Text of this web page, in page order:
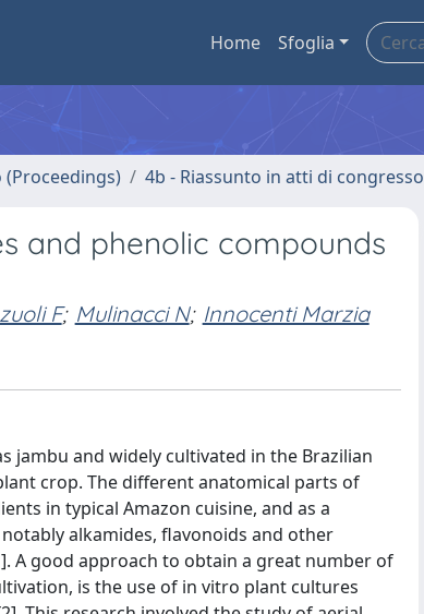
Home Sfoglia
4b - Riassunto in atti di congresso
and phenolic compounds
F; Mulinacci N; Innocenti Marzia
jambu and widely cultivated in the Brazilian
crop. The different anatomical parts of
in typical Amazon cuisine, and as a
alkamides, flavonoids and other
A good approach to obtain a great number of
is the use of in vitro plant cultures